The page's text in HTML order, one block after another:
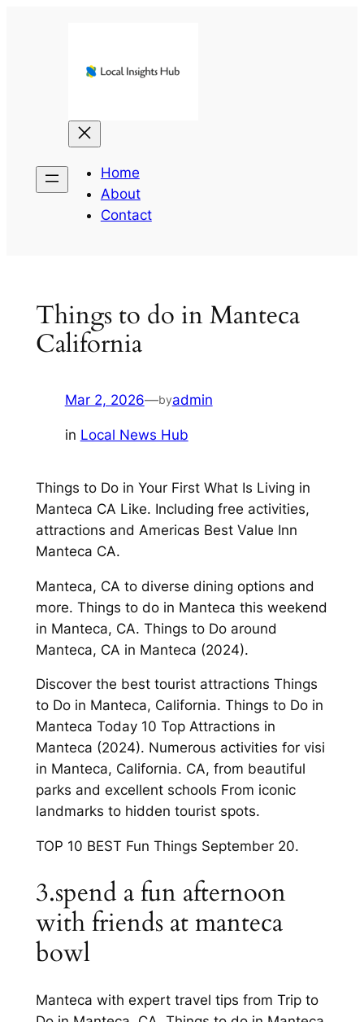
Home
About
Contact
Things to do in Manteca
California
Mar 2, 2026—byadmin
in Local News Hub
Things to Do in Your First What Is Living in
Manteca CA Like. Including free activities,
attractions and Americas Best Value Inn
Manteca CA.
Manteca, CA to diverse dining options and
more. Things to do in Manteca this weekend
in Manteca, CA. Things to Do around
Manteca, CA in Manteca (2024).
Discover the best tourist attractions Things
to Do in Manteca, California. Things to Do in
Manteca Today 10 Top Attractions in
Manteca (2024). Numerous activities for visi
in Manteca, California. CA, from beautiful
parks and excellent schools From iconic
landmarks to hidden tourist spots.
TOP 10 BEST Fun Things September 20.
3.spend a fun afternoon
with friends at manteca
bowl
Manteca with expert travel tips from Trip to